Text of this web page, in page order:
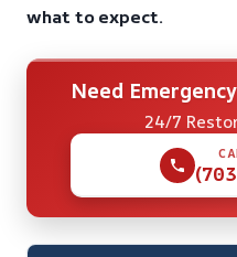
what to expect.
Need
24/7